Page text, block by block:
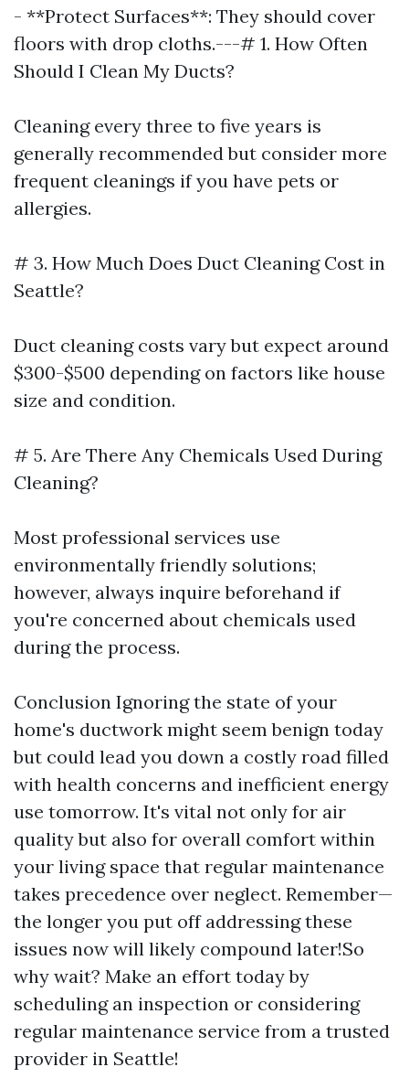
- **Protect Surfaces**: They should cover
floors with drop cloths.---# 1. How Often
Should I Clean My Ducts?
Cleaning every three to five years is
generally recommended but consider more
frequent cleanings if you have pets or
allergies.
# 3. How Much Does Duct Cleaning Cost in
Seattle?
Duct cleaning costs vary but expect around
$300-$500 depending on factors like house
size and condition.
# 5. Are There Any Chemicals Used During
Cleaning?
Most professional services use
environmentally friendly solutions;
however, always inquire beforehand if
you're concerned about chemicals used
during the process.
Conclusion Ignoring the state of your
home's ductwork might seem benign today
but could lead you down a costly road filled
with health concerns and inefficient energy
use tomorrow. It's vital not only for air
quality but also for overall comfort within
your living space that regular maintenance
takes precedence over neglect. Remember—
the longer you put off addressing these
issues now will likely compound later!So
why wait? Make an effort today by
scheduling an inspection or considering
regular maintenance service from a trusted
provider in Seattle!